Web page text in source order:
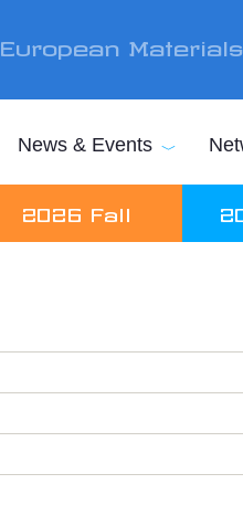
European
News & Events
2026 Fall